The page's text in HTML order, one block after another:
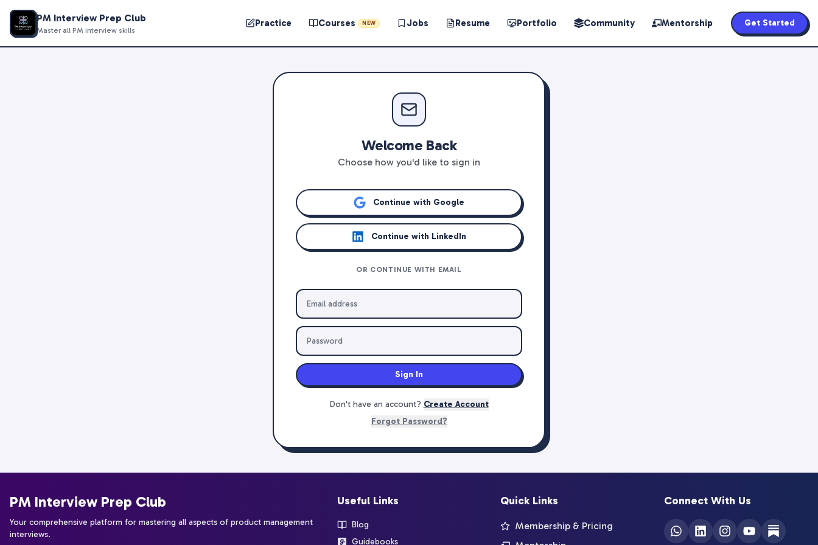
PM Interview Prep Club
Master all PM interview skills
Practice Courses NEW Jobs Resume Portfolio Community Mentorship Get Started
Welcome Back
Choose how you'd like to sign in
Continue with Google
Continue with LinkedIn
OR CONTINUE WITH EMAIL
Sign In
Don't have an account? Create Account
Forgot Password?
PM Interview Prep Club
Your comprehensive platform for mastering all aspects of product management
interviews.
Useful Links
Blog
Guidebooks
Quick Links
Membership & Pricing
Connect With Us